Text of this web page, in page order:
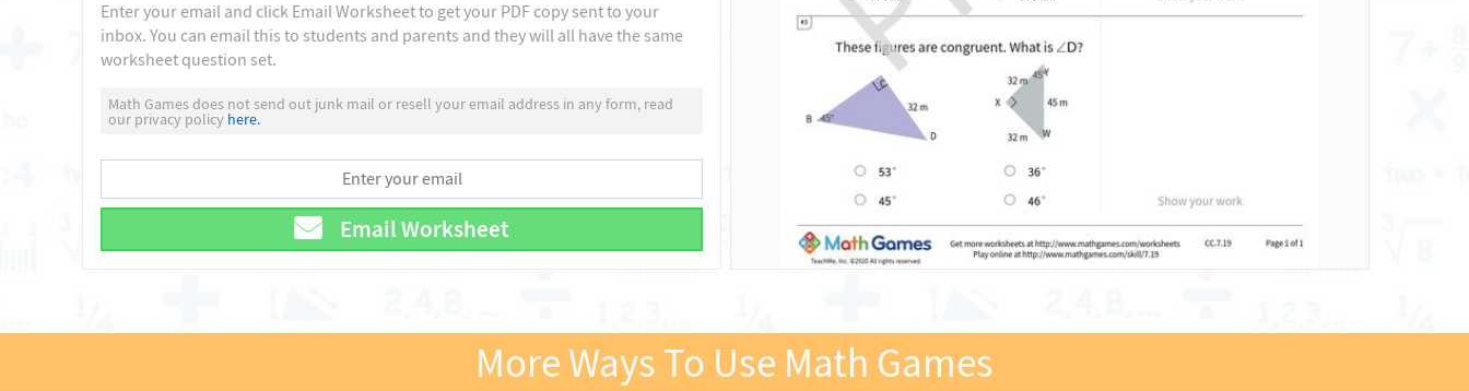
Enter your email and click Email Worksheet to get your PDF copy sent to your
inbox. You can email this to students and parents and they will all have the same
worksheet question set.
Math Games does not send out junk mail or resell your email address in any form, read
our privacy policy here.
Email Worksheet
More Ways To Use Math Games